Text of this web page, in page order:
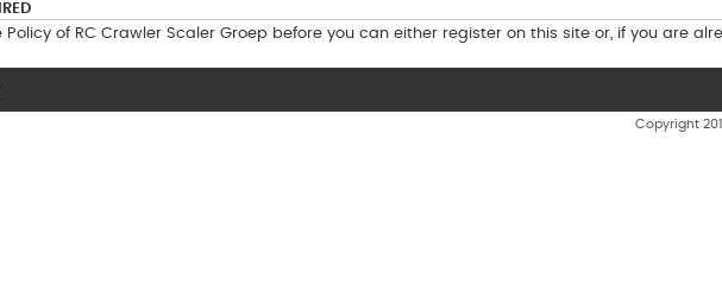
of RC Crawler Scaler Groep before you can either register on this site or, if you are
Copyright